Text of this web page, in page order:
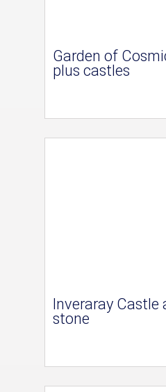
Garden of
plus castles
Inveraray
stone